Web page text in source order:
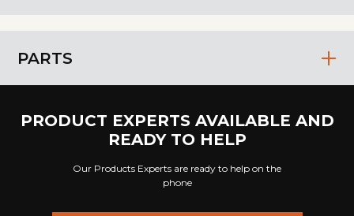
PARTS
PRODUCT EXPERTS AVAILABLE AND
READY TO HELP
Our Products Experts are ready to help on the
phone